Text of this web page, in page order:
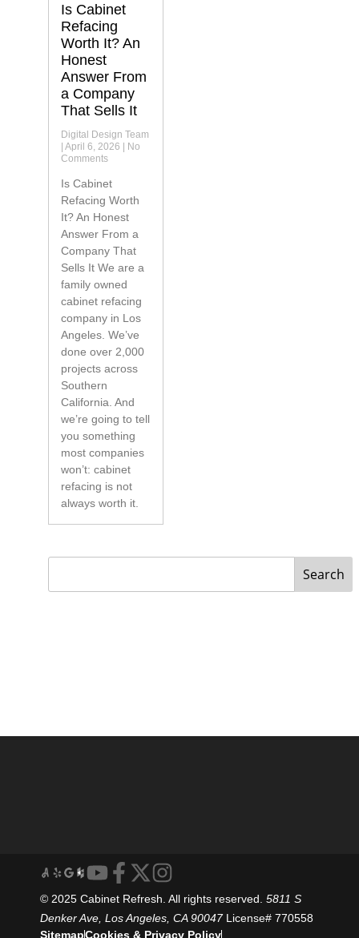
Is Cabinet
Refacing
Worth It? An
Honest
Answer From
a Company
That Sells It
Digital Design Team
April 6, 2026
No
Comments
Is Cabinet
Refacing Worth
It? An Honest
Answer From a
Company That
Sells It We are a
family owned
cabinet refacing
company in Los
Angeles. We’ve
done over 2,000
projects across
Southern
California. And
we’re going to tell
you something
most companies
won’t: cabinet
refacing is not
always worth it.
Search
© 2025 Cabinet Refresh. All rights reserved. 5811 S
Denker Ave, Los Angeles, CA 90047License# 770558
SitemapCookies & Privacy Policy